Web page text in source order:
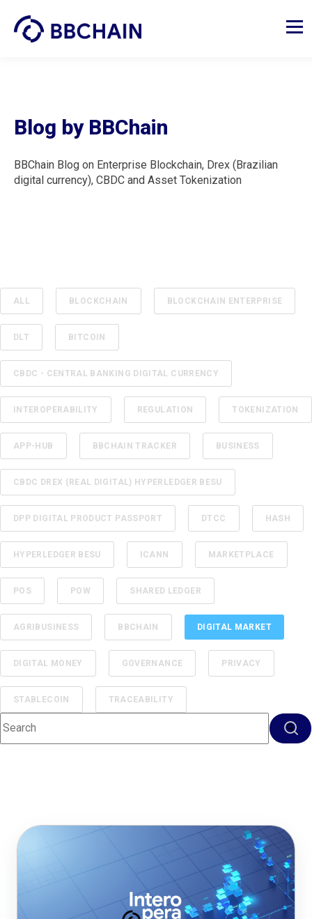
Blog by BBChain
BBChain Blog on Enterprise Blockchain, Drex (Brazilian
digital currency), CBDC and Asset Tokenization
ALL BLOCKCHAIN BLOCKCHAIN ENTERPRISE
DLT BITCOIN
CBDC - CENTRAL BANKING DIGITAL CURRENCY
INTEROPERABILITY REGULATION TOKENIZATION
APP-HUB BBCHAIN TRACKER BUSINESS
CBDC DREX (REAL DIGITAL) HYPERLEDGER BESU
DPP DIGITAL PRODUCT PASSPORT DTCC HASH
HYPERLEDGER BESU ICANN MARKETPLACE
POS POW SHARED LEDGER
AGRIBUSINESS BBCHAIN DIGITAL MARKET
DIGITAL MONEY GOVERNANCE PRIVACY
STABLECOIN TRACEABILITY
This is a search field with an auto-suggest feature attached.